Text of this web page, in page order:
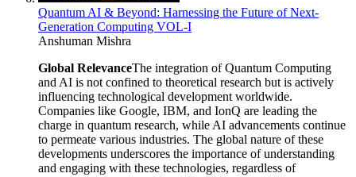
Quantum AI & Beyond: Harnessing the Future of Next-
Generation Computing VOL-I
Anshuman Mishra
Global RelevanceThe integration of Quantum Computing
and AI is not confined to theoretical research but is actively
influencing technological development worldwide.
Companies like Google, IBM, and IonQ are leading the
charge in quantum research, while AI advancements continue
to permeate various industries. The global nature of these
developments underscores the importance of understanding
and engaging with these technologies, regardless of